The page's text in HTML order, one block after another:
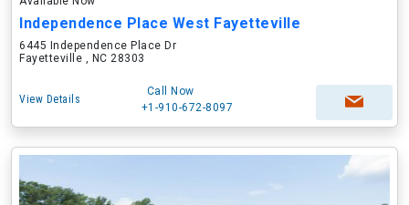
Independence Place West Fayetteville
6445 Independence Place Dr
Fayetteville , NC 28303
View Details
Call Now
+1-910-672-8097